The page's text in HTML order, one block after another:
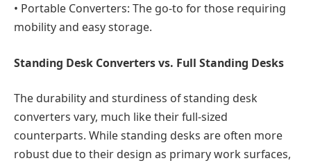
• Portable Converters: The go-to for those requiring
mobility and easy storage.
Standing Desk Converters vs. Full Standing Desks
The durability and sturdiness of standing desk
converters vary, much like their full-sized
counterparts. While standing desks are often more
robust due to their design as primary work surfaces,